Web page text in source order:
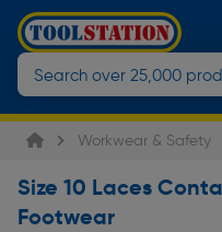
Workwear & Safety
Size 10 Laces
Footwear